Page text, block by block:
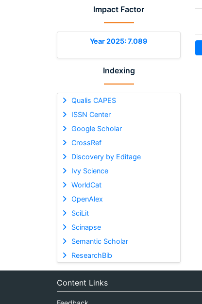
Impact Factor
Year 2025: 7.089
Indexing
Qualis CAPES
ISSN Center
Google Scholar
CrossRef
Discovery by Editage
Ivy Science
WorldCat
OpenAlex
SciLit
Scinapse
Semantic Scholar
ResearchBib
Content Links